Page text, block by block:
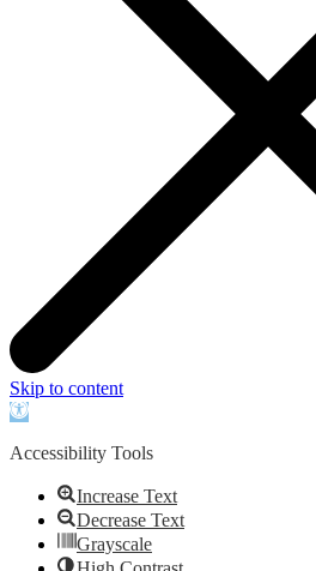
Skip to content
Open
Accessibility Tools
Increase Text
Decrease Text
Grayscale